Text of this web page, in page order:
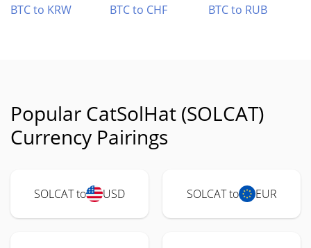
BTC to KRW
BTC to CHF BTC to RUB
Popular CatSolHat (SOLCAT)
Currency Pairings
SOLCAT to USD SOLCAT to EUR